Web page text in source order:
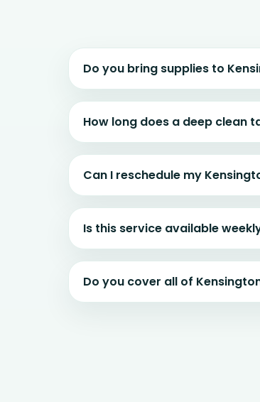
Do you bring supplies to
How long does a deep clean
Can I reschedule my
Is this service available
Do you cover all of